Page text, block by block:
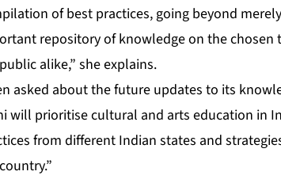
of best practices, going beyond
repository of knowledge on the chosen
alike,” she explains.
asked about the future updates to its
will prioritise cultural and arts education in
from different Indian states and